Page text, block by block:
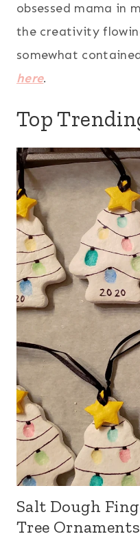
obsessed mama in
the creativity
somewhat
here.
Top
Salt Dough
Tree Ornaments